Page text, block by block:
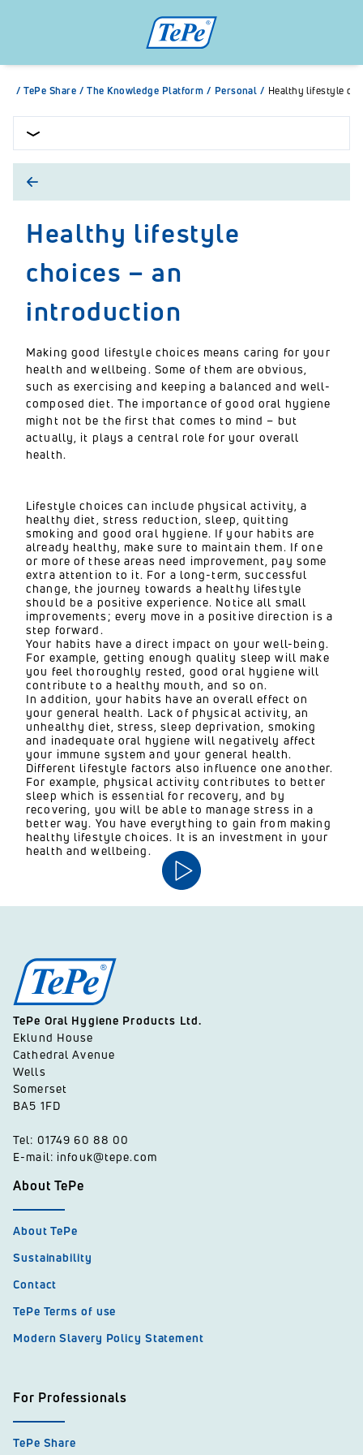
/ TePe Share / The Knowledge Platform / Personal / Healthy lifestyle
Healthy lifestyle
choices – an
introduction
Making good lifestyle choices means caring for your
health and wellbeing. Some of them are obvious,
such as exercising and keeping a balanced and well-
composed diet. The importance of good oral hygiene
might not be the first that comes to mind – but
actually, it plays a central role for your overall
health.
Lifestyle choices can include physical activity, a
healthy diet, stress reduction, sleep, quitting
smoking and good oral hygiene. If your habits are
already healthy, make sure to maintain them. If one
or more of these areas need improvement, pay some
extra attention to it. For a long-term, successful
change, the journey towards a healthy lifestyle
should be a positive experience. Notice all small
improvements; every move in a positive direction is a
step forward.
Your habits have a direct impact on your well-being.
For example, getting enough quality sleep will make
you feel thoroughly rested, good oral hygiene will
contribute to a healthy mouth, and so on.
In addition, your habits have an overall effect on
your general health. Lack of physical activity, an
unhealthy diet, stress, sleep deprivation, smoking
and inadequate oral hygiene will negatively affect
your immune system and your general health.
Different lifestyle factors also influence one another.
For example, physical activity contributes to better
sleep which is essential for recovery, and by
recovering, you will be able to manage stress in a
better way. You have everything to gain from making
healthy lifestyle choices. It is an investment in your
health and wellbeing.
TePe Oral Hygiene Products Ltd.
Eklund House
Cathedral Avenue
Wells
Somerset
BA5 1FD
Tel: 01749 60 88 00
E-mail: infouk@tepe.com
About TePe
About TePe
Sustainability
Contact
TePe Terms of use
Modern Slavery Policy Statement
For Professionals
TePe Share